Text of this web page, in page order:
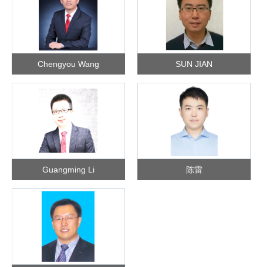
Chengyou Wang SUN JIAN
Guangming Li 陈雷